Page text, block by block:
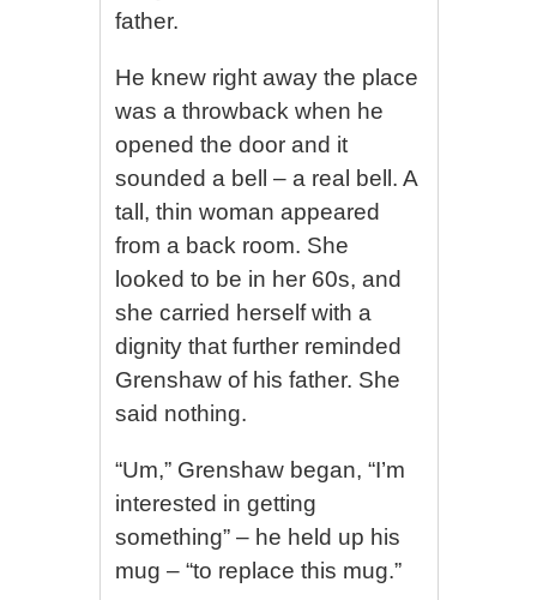
father.
He knew right away the place
was a throwback when he
opened the door and it
sounded a bell – a real bell. A
tall, thin woman appeared
from a back room. She
looked to be in her 60s, and
she carried herself with a
dignity that further reminded
Grenshaw of his father. She
said nothing.
“Um,” Grenshaw began, “I’m
interested in getting
something” – he held up his
mug – “to replace this mug.”